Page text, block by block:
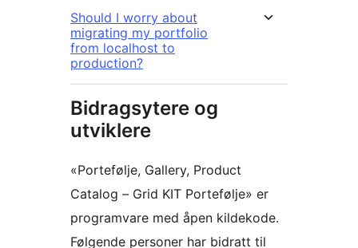
Should I worry about
migrating my portfolio
from localhost to
production?
Bidragsytere og
utviklere
«Portefølje, Gallery, Product
Catalog – Grid KIT Portefølje» er
programvare med åpen kildekode.
Følgende personer har bidratt til